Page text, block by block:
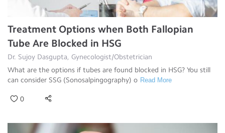
Treatment Options when Both Fallopian
Tube Are Blocked in HSG
Dr. Sujoy Dasgupta, Gynecologist/Obstetrician
What are the options if tubes are found blocked in HSG? You still
can consider SSG (Sonosalpingography) o Read More
0